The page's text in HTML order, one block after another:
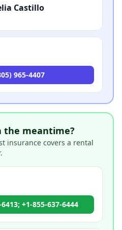
Castillo
965-4407
the meantime?
insurance covers a rental
+1-855-637-6444